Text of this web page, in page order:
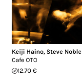
Keiji Haino, Steve Noble
Cafe OTO
12.70 €